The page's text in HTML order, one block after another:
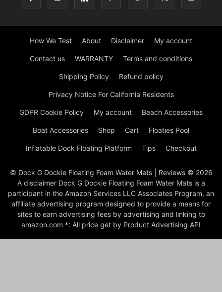
How We Test About Disclaimer My account
Contact us WARRANTY Terms and conditions
Shipping Policy Refund policy
Privacy Notice For California Residents
GDPR Cookie Policy My account Beach Accessories
Boat Accessories Shop Cart Floaties Pool
Inflatable Dock Floating Platform Tips Checkout
© Dock G Dockie Floating Foam Water Mats | Reviews © 2026
A disclaimer Dock G Dockie Floating Foam Water Mats is a
participant in the Amazon Services LLC Associates Program, an
affiliate advertising program designed to provide a means for
sites to earn advertising fees by advertising and linking to
amazon.com *: All price get by Product Advertising API